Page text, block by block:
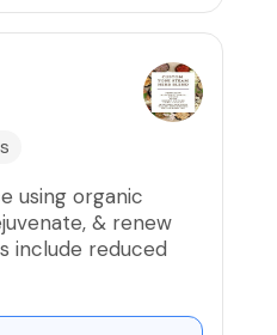
using organic
& renew
include reduced
increased